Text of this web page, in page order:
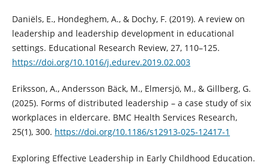
Daniëls, E., Hondeghem, A., & Dochy, F. (2019). A review on
leadership and leadership development in educational
settings. Educational Research Review, 27, 110–125.
https://doi.org/10.1016/j.edurev.2019.02.003
Eriksson, A., Andersson Bäck, M., Elmersjö, M., & Gillberg, G.
(2025). Forms of distributed leadership – a case study of six
workplaces in eldercare. BMC Health Services Research,
25(1), 300. https://doi.org/10.1186/s12913-025-12417-1
Exploring Effective Leadership in Early Childhood Education.